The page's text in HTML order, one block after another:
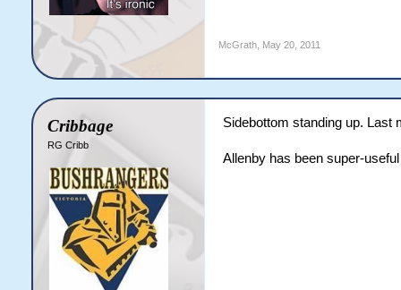
McGrath, May 20, 2011
Cribbage
RG Cribb
Sidebottom standing up. Last
Allenby has been super-